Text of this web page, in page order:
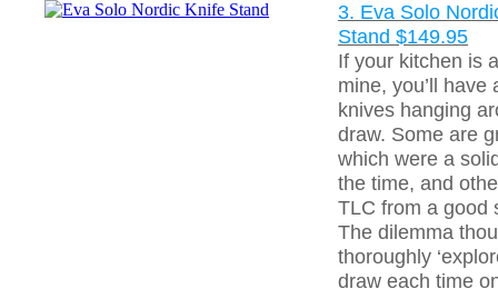
3. Eva Solo
Stand $149.95
If your kitchen is
mine, you’ll have
knives hanging
draw. Some are
which were a
the time, and
TLC from a good
The dilemma
thoroughly
draw each time